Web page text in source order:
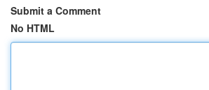
Submit a Comment
No HTML